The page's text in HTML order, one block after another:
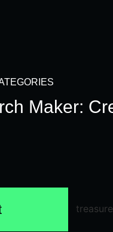
Maker: